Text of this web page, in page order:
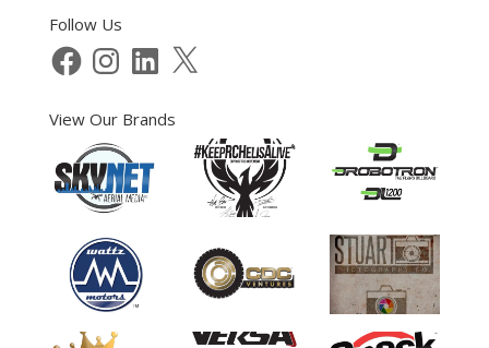
Follow Us
FacebookInstagramLinkedIn
X
View Our Brands